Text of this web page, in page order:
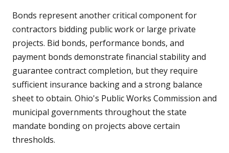
Bonds represent another critical component for
contractors bidding public work or large private
projects. Bid bonds, performance bonds, and
payment bonds demonstrate financial stability and
guarantee contract completion, but they require
sufficient insurance backing and a strong balance
sheet to obtain. Ohio's Public Works Commission and
municipal governments throughout the state
mandate bonding on projects above certain
thresholds.